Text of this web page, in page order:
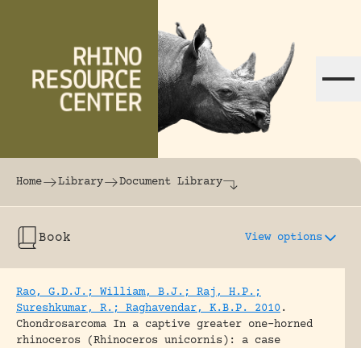
The world's largest online rhinoceros
Home Library Document Library
Book View options
Rao, G.D.J.; William, B.J.; Raj, H.P.;
Sureshkumar, R.; Raghavendar, K.B.P. 2010 .
Chondrosarcoma In a captive greater one-horned
rhinoceros (Rhinoceros unicornis): a case